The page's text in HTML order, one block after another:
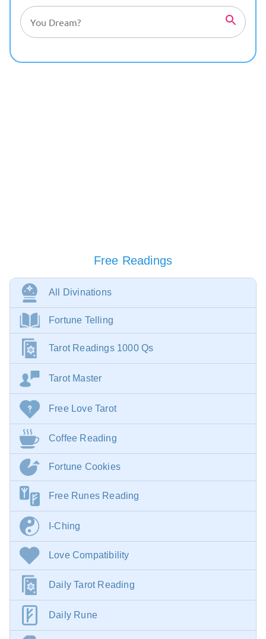
Free Readings
All Divinations
Fortune Telling
Tarot Readings 1000 Qs
Tarot Master
Free Love Tarot
Coffee Reading
Fortune Cookies
Free Runes Reading
I-Ching
Love Compatibility
Daily Tarot Reading
Daily Rune